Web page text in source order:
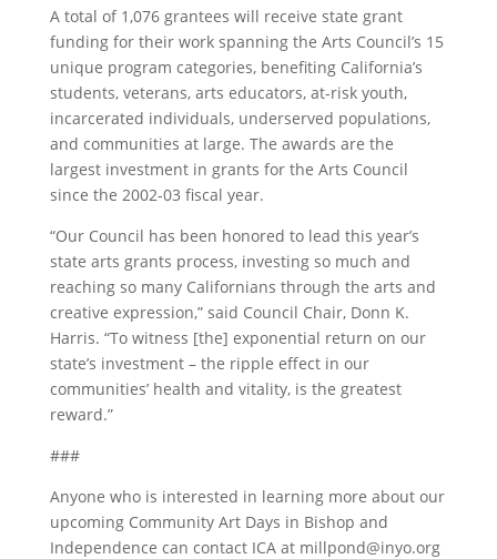
A total of 1,076 grantees will receive state grant
funding for their work spanning the Arts Council’s 15
unique program categories, benefiting California’s
students, veterans, arts educators, at-risk youth,
incarcerated individuals, underserved populations,
and communities at large. The awards are the
largest investment in grants for the Arts Council
since the 2002-03 fiscal year.
“Our Council has been honored to lead this year’s
state arts grants process, investing so much and
reaching so many Californians through the arts and
creative expression,” said Council Chair, Donn K.
Harris. “To witness [the] exponential return on our
state’s investment – the ripple effect in our
communities’ health and vitality, is the greatest
reward.”
###
Anyone who is interested in learning more about our
upcoming Community Art Days in Bishop and
Independence can contact ICA at millpond@inyo.org